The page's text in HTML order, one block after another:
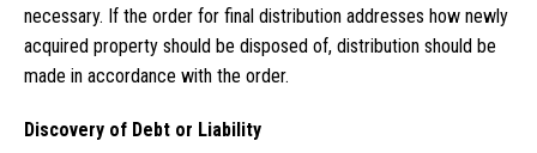
necessary. If the order for final distribution addresses how newly
acquired property should be disposed of, distribution should be
made in accordance with the order.
Discovery of Debt or Liability